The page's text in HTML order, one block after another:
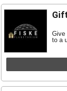
Give
to a